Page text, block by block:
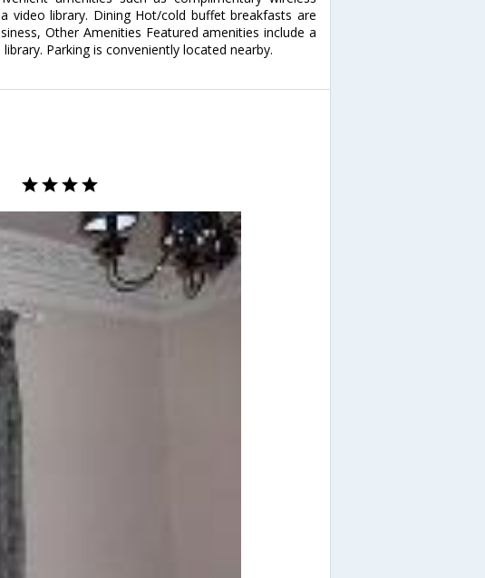
video library. Dining Hot/cold buffet breakfasts are
Other Amenities Featured amenities include a
Parking is conveniently located nearby.